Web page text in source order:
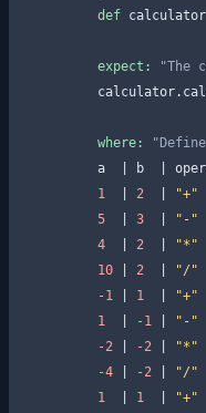
def
expect:
"The
where:
a  | b  |
1
2 "+"
5
3 "-"
4
2 "*"
10
2 "/"
-1
1 "+"
1
-1 "-"
-2
-2 "*"
-4
-2 "/"
1
1 "+"